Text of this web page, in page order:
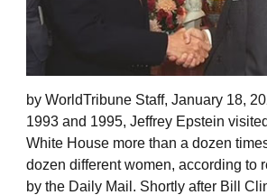
by WorldTribune Staff, January 18,
1993 and 1995, Jeffrey Epstein
White House more than a dozen
dozen different women, according to
by the Daily Mail. Shortly after Bill